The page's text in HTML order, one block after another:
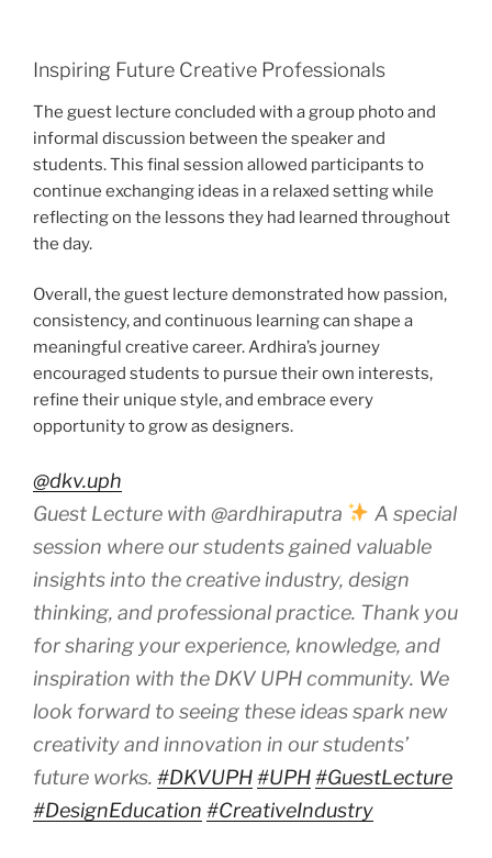
Inspiring Future Creative Professionals
The guest lecture concluded with a group photo and
informal discussion between the speaker and
students. This final session allowed participants to
continue exchanging ideas in a relaxed setting while
reflecting on the lessons they had learned throughout
the day.
Overall, the guest lecture demonstrated how passion,
consistency, and continuous learning can shape a
meaningful creative career. Ardhira’s journey
encouraged students to pursue their own interests,
refine their unique style, and embrace every
opportunity to grow as designers.
@dkv.uph
Guest Lecture with @ardhiraputra
A special
session where our students gained valuable
insights into the creative industry, design
thinking, and professional practice. Thank you
for sharing your experience, knowledge, and
inspiration with the DKV UPH community. We
look forward to seeing these ideas spark new
creativity and innovation in our students’
future works. #DKVUPH#UPH#GuestLecture
#DesignEducation #CreativeIndustry